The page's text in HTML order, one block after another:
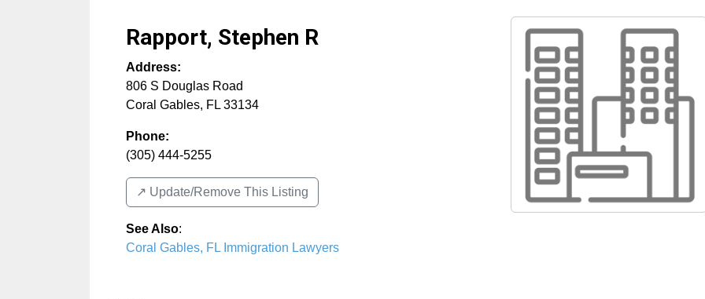
Rapport, Stephen R
Address:
806 S Douglas Road
Coral Gables, FL 33134
Phone:
(305) 444-5255
↗️ Update/Remove This Listing
See Also:
Coral Gables, FL Immigration Lawyers